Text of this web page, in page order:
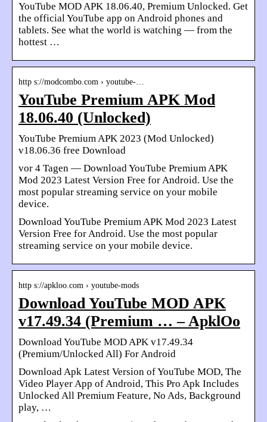
YouTube MOD APK 18.06.40, Premium Unlocked. Get
the official YouTube app on Android phones and
tablets. See what the world is watching — from the
hottest …
http s://modcombo.com › youtube-…
YouTube Premium APK Mod
18.06.40 (Unlocked)
YouTube Premium APK 2023 (Mod Unlocked)
v18.06.36 free Download
vor 4 Tagen — Download YouTube Premium APK
Mod 2023 Latest Version Free for Android. Use the
most popular streaming service on your mobile
device.
Download YouTube Premium APK Mod 2023 Latest
Version Free for Android. Use the most popular
streaming service on your mobile device.
http s://apkloo.com › youtube-mods
Download YouTube MOD APK
v17.49.34 (Premium … – ApklOo
Download YouTube MOD APK v17.49.34
(Premium/Unlocked All) For Android
Download Apk Latest Version of YouTube MOD, The
Video Player App of Android, This Pro Apk Includes
Unlocked All Premium Feature, No Ads, Background
play, …